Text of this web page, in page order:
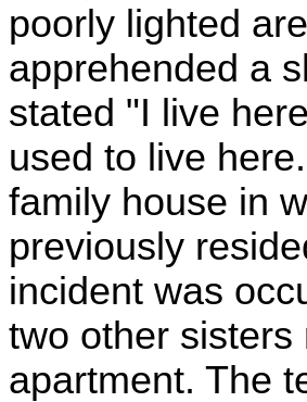
poorly lighted
apprehended a
stated "I live
used to live
family house in
previously
incident was
two other
apartment. The